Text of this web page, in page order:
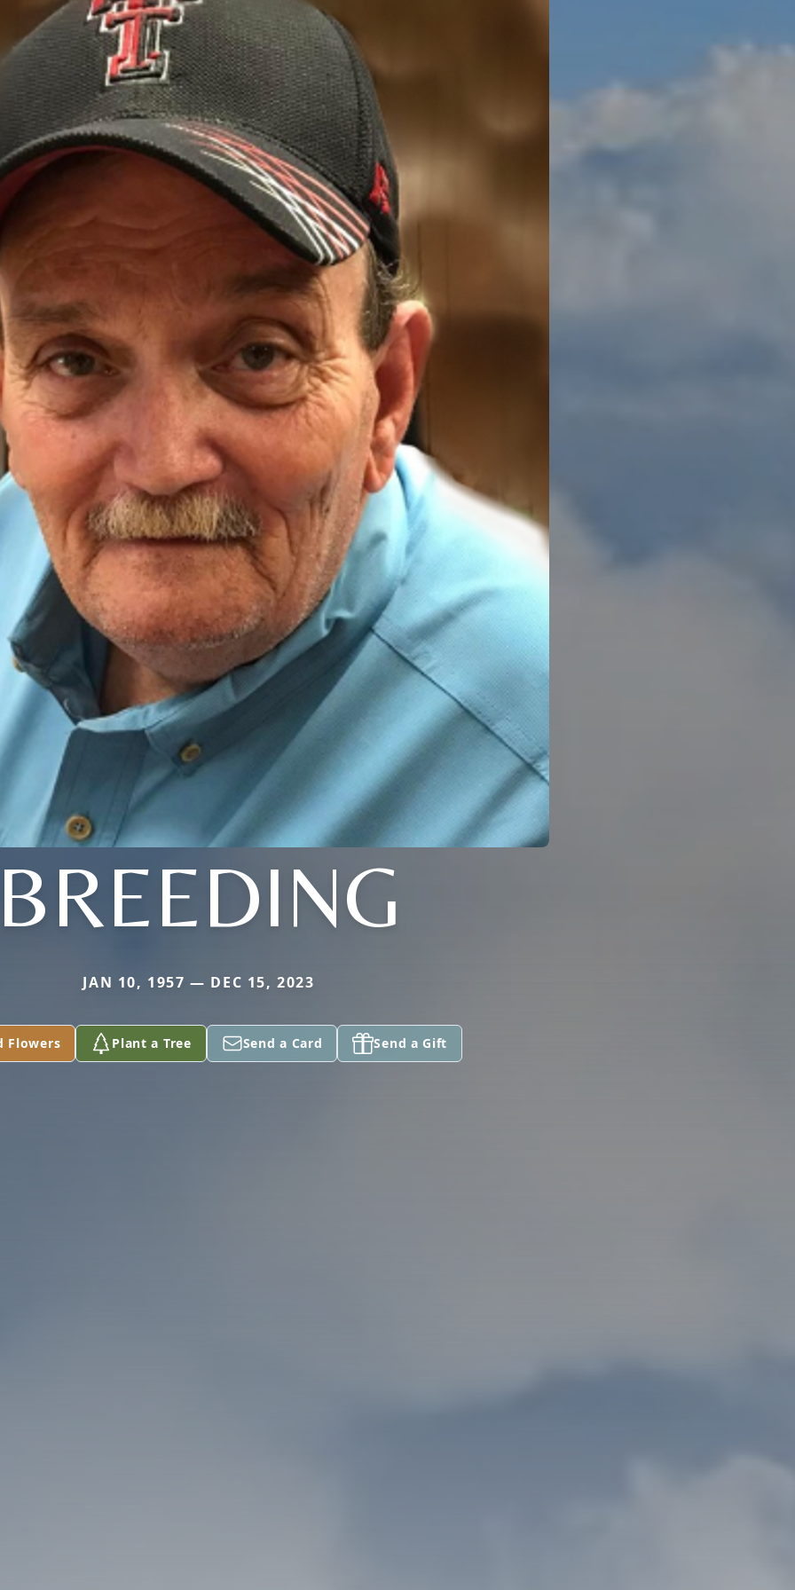
JAN 10, 1957 — DEC 15, 2023
Flowers Plant a Tree Send a Card Send a Gift